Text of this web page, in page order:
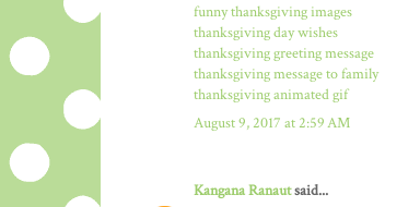
funny thanksgiving images
thanksgiving day wishes
thanksgiving greeting message
thanksgiving message to family
thanksgiving animated gif
August 9, 2017 at 2:59 AM
Kangana Ranautsaid...